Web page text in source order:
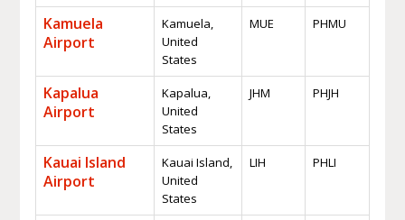
Kamuela
Airport
Kamuela,
United
States
MUE PHMU
Kapalua
Airport
Kapalua,
United
States
JHM PHJH
Kauai Island
Airport
Kauai Island,
United
States
LIH PHLI